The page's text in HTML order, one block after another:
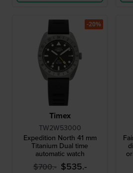
Timex
TW2W53000
Expedition North 41 mm
Titanium Dual time
automatic watch
$700.- $535.-
-20%